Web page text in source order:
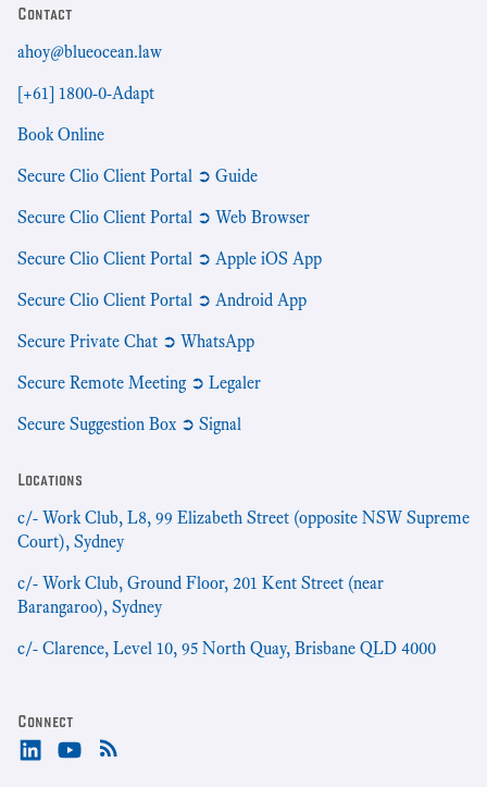
Contact
ahoy@blueocean.law
[+61] 1800-0-Adapt
Book Online
Secure Clio Client Portal ➲ Guide
Secure Clio Client Portal ➲ Web Browser
Secure Clio Client Portal ➲ Apple iOS App
Secure Clio Client Portal ➲ Android App
Secure Private Chat ➲ WhatsApp
Secure Remote Meeting ➲ Legaler
Secure Suggestion Box ➲ Signal
Locations
c/- Work Club, L8, 99 Elizabeth Street (opposite NSW Supreme
Court), Sydney
c/- Work Club, Ground Floor, 201 Kent Street (near
Barangaroo), Sydney
c/- Clarence, Level 10, 95 North Quay, Brisbane QLD 4000
Connect